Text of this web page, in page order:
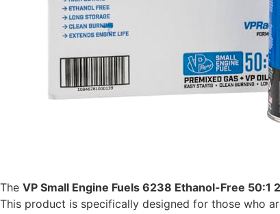
The VP Small Engine Fuels 6238 Ethanol-Free 50:1
This product is specifically designed for those who